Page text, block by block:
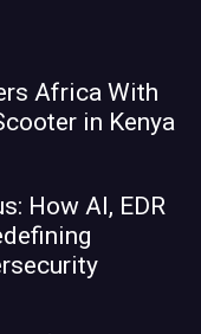
Africa With
in Kenya
How AI, EDR